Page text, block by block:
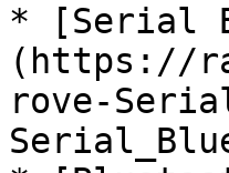
* [Serial
(https://
rove-